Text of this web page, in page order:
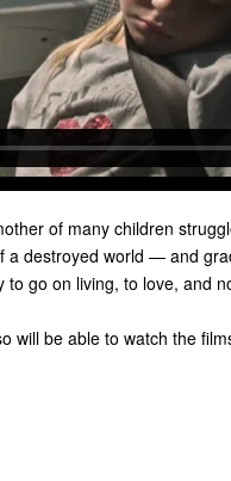
of many children
a destroyed world — and
go on living, to love, and
will be able to watch the